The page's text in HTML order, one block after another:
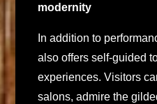
modernity
In addition to
also offers self-guided
experiences. Visitors
salons, admire the